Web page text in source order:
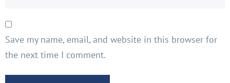
Save my name, email, and website in this browser for
the next time I comment.